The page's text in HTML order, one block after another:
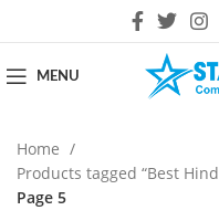
MENU
Home
Products tagged “Best
Page 5